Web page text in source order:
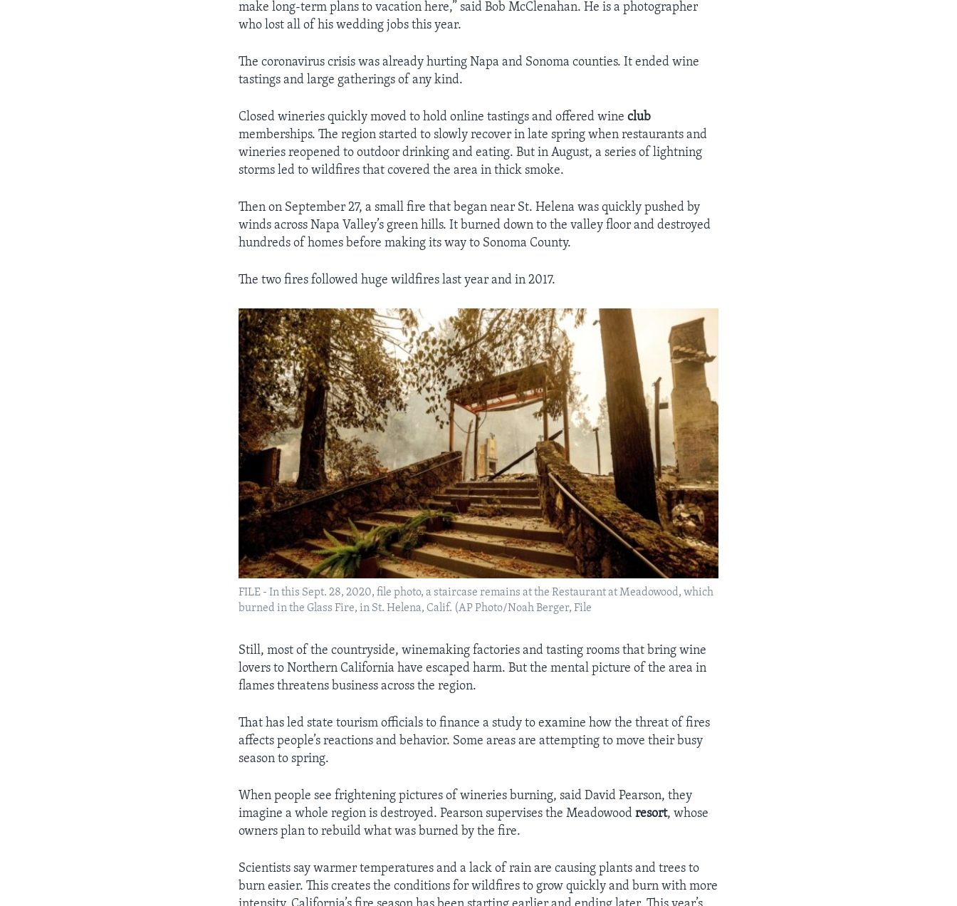
make long-term plans to vacation here,” said Bob McClenahan. He is a photographer
who lost all of his wedding jobs this year.
The coronavirus crisis was already hurting Napa and Sonoma counties. It ended wine
tastings and large gatherings of any kind.
Closed wineries quickly moved to hold online tastings and offered wineclub
memberships. The region started to slowly recover in late spring when restaurants and
wineries reopened to outdoor drinking and eating. But in August, a series of lightning
storms led to wildfires that covered the area in thick smoke.
Then on September 27, a small fire that began near St. Helena was quickly pushed by
winds across Napa Valley’s green hills. It burned down to the valley floor and destroyed
hundreds of homes before making its way to Sonoma County.
The two fires followed huge wildfires last year and in 2017.
FILE - In this Sept. 28, 2020, file photo, a staircase remains at the Restaurant at Meadowood, which
burned in the Glass Fire, in St. Helena, Calif. (AP Photo/Noah Berger, File
Still, most of the countryside, winemaking factories and tasting rooms that bring wine
lovers to Northern California have escaped harm. But the mental picture of the area in
flames threatens business across the region.
That has led state tourism officials to finance a study to examine how the threat of fires
affects people’s reactions and behavior. Some areas are attempting to move their busy
season to spring.
When people see frightening pictures of wineries burning, said David Pearson, they
imagine a whole region is destroyed. Pearson supervises the Meadowoodresort, whose
owners plan to rebuild what was burned by the fire.
Scientists say warmer temperatures and a lack of rain are causing plants and trees to
burn easier. This creates the conditions for wildfires to grow quickly and burn with more